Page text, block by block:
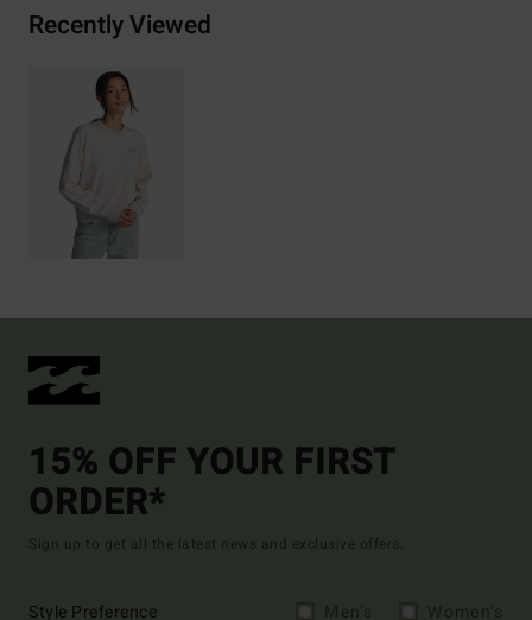
Recently Viewed
15% OFF YOUR FIRST
ORDER*
Sign up to get all the latest news and exclusive offers.
Style Preference